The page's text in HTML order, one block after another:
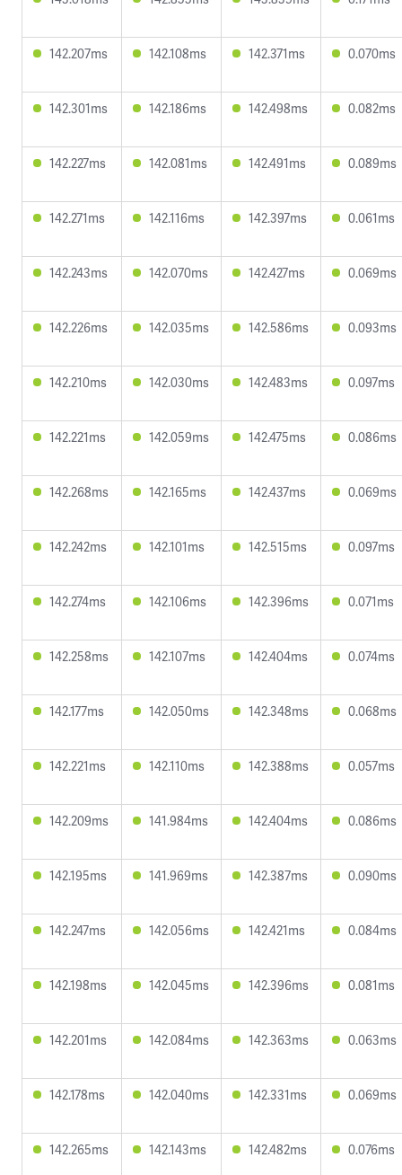
142.207ms 142.108ms 142.371ms 0.070ms
142.301ms 142.186ms 142.498ms 0.082ms
142.227ms 142.081ms 142.491ms 0.089ms
142.271ms 142.116ms 142.397ms 0.061ms
142.243ms 142.070ms 142.427ms 0.069ms
142.226ms 142.035ms 142.586ms 0.093ms
142.210ms 142.030ms 142.483ms 0.097ms
142.221ms 142.059ms 142.475ms 0.086ms
142.268ms 142.165ms 142.437ms 0.069ms
142.242ms 142.101ms 142.515ms 0.097ms
142.274ms 142.106ms 142.396ms 0.071ms
142.258ms 142.107ms 142.404ms 0.074ms
142.177ms 142.050ms 142.348ms 0.068ms
142.221ms 142.110ms 142.388ms 0.057ms
142.209ms 141.984ms 142.404ms 0.086ms
142.195ms 141.969ms 142.387ms 0.090ms
142.247ms 142.056ms 142.421ms 0.084ms
142.198ms 142.045ms 142.396ms 0.081ms
142.201ms 142.084ms 142.363ms 0.063ms
142.178ms 142.040ms 142.331ms 0.069ms
142.265ms 142.143ms 142.482ms 0.076ms